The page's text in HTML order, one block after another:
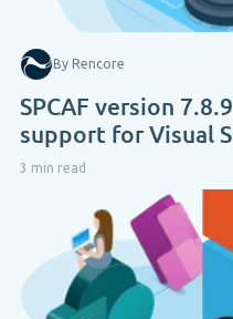
By Rencore
SPCAF version
support for Visual
3 min read